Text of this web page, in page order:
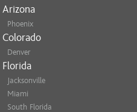
Arizona
Phoenix
Colorado
Denver
Florida
Jacksonville
Miami
South Florida